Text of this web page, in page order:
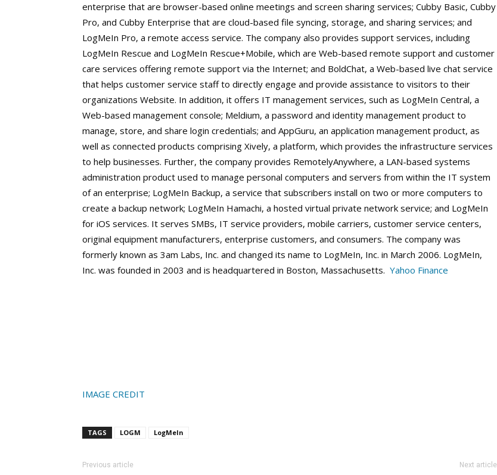
enterprise that are browser-based online meetings and screen sharing services; Cubby Basic, Cubby
Pro, and Cubby Enterprise that are cloud-based file syncing, storage, and sharing services; and
LogMeIn Pro, a remote access service. The company also provides support services, including
LogMeIn Rescue and LogMeIn Rescue+Mobile, which are Web-based remote support and customer
care services offering remote support via the Internet; and BoldChat, a Web-based live chat service
that helps customer service staff to directly engage and provide assistance to visitors to their
organizations Website. In addition, it offers IT management services, such as LogMeIn Central, a
Web-based management console; Meldium, a password and identity management product to
manage, store, and share login credentials; and AppGuru, an application management product, as
well as connected products comprising Xively, a platform, which provides the infrastructure services
to help businesses. Further, the company provides RemotelyAnywhere, a LAN-based systems
administration product used to manage personal computers and servers from within the IT system
of an enterprise; LogMeIn Backup, a service that subscribers install on two or more computers to
create a backup network; LogMeIn Hamachi, a hosted virtual private network service; and LogMeIn
for iOS services. It serves SMBs, IT service providers, mobile carriers, customer service centers,
original equipment manufacturers, enterprise customers, and consumers. The company was
formerly known as 3am Labs, Inc. and changed its name to LogMeIn, Inc. in March 2006. LogMeIn,
Inc. was founded in 2003 and is headquartered in Boston, Massachusetts. Yahoo Finance
IMAGE CREDIT
TAGS LOGM LogMeIn
Previous article Next article